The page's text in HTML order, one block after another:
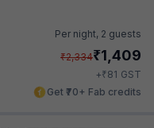
Per night, 2 guests
₹2,334₹1,409
+₹81 GST
Get ₹70+ Fab credits